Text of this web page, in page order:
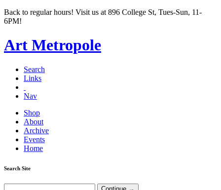
Back to regular hours! Visit us at 896 College St, Tues-Sun, 11-
6PM!
Art Metropole
Search
Links
Nav
Shop
About
Archive
Events
Home
Search Site